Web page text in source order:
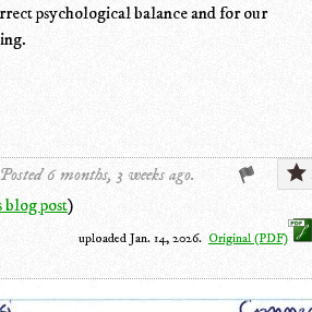
psychological balance and for our
Posted 6 months, 3 weeks ago.
blog post)
uploaded Jan. 14, 2026. Original (PDF)